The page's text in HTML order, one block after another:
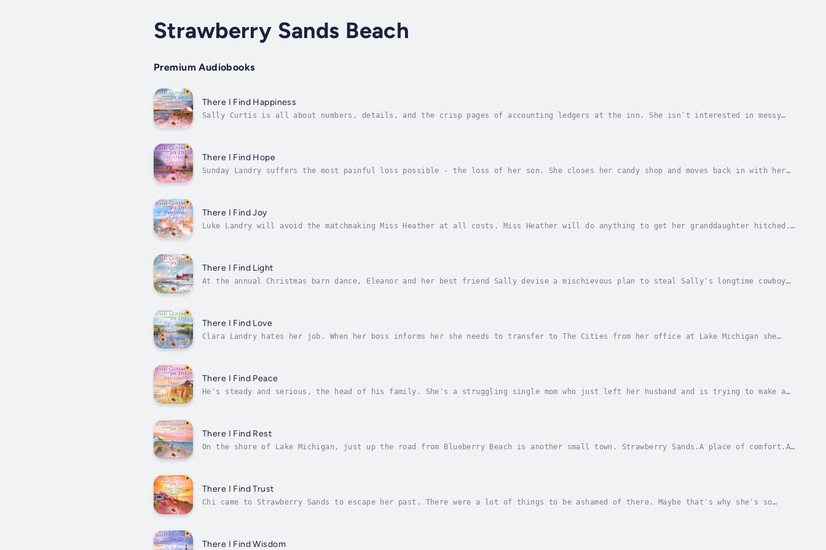
Strawberry Sands Beach
Premium Audiobooks
There I Find Happiness
Sally Curtis is all about numbers, details, and the crisp pages of accounting ledgers at the inn. She isn’t interested in messy
There I Find Hope
Sunday Landry suffers the most painful loss possible - the loss of her son. She closes her candy shop and moves back in with her
There I Find Joy
Luke Landry will avoid the matchmaking Miss Heather at all costs. Miss Heather will do anything to get her granddaughter hitched,
There I Find Light
At the annual Christmas barn dance, Eleanor and her best friend Sally devise a mischievous plan to steal Sally's longtime cowboy
There I Find Love
Clara Landry hates her job. When her boss informs her she needs to transfer to The Cities from her office at Lake Michigan she
There I Find Peace
He's steady and serious, the head of his family. She's a struggling single mom who just left her husband and is trying to make a
There I Find Rest
On the shore of Lake Michigan, just up the road from Blueberry Beach is another small town. Strawberry Sands.A place of comfort.A
There I Find Trust
Chi came to Strawberry Sands to escape her past. There were a lot of things to be ashamed of there. Maybe that's why she's so
There I Find Wisdom